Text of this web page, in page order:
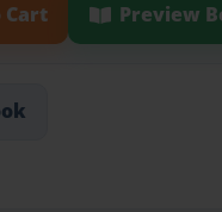
Cart Preview